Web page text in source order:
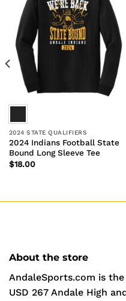
2024 STATE QUALIFIERS
2024 Indians Football State
Bound Long Sleeve Tee
$18.00
About the store
AndaleSports.com is
USD 267 Andale High